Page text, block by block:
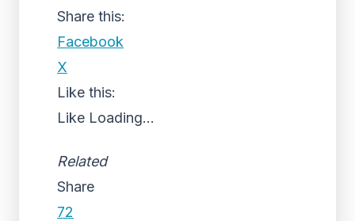
Share this:
Facebook
X
Like this:
Like Loading...
Related
Share
72